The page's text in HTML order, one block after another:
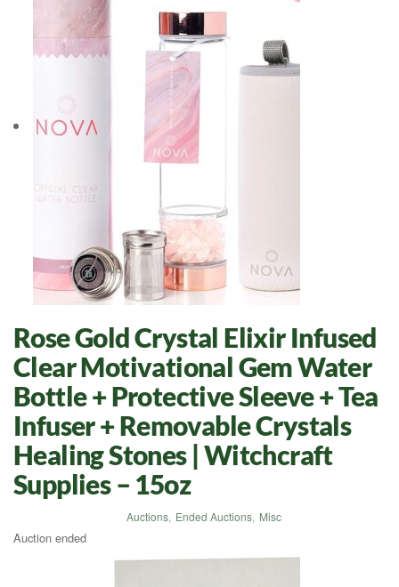
Rose Gold Crystal Elixir Infused
Clear Motivational Gem Water
Bottle + Protective Sleeve + Tea
Infuser + Removable Crystals
Healing Stones | Witchcraft
Supplies – 15oz
Auctions, Ended Auctions, Misc
Auction ended